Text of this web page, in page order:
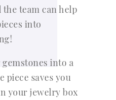
team can help
into
into a
piece saves you
your jewelry box